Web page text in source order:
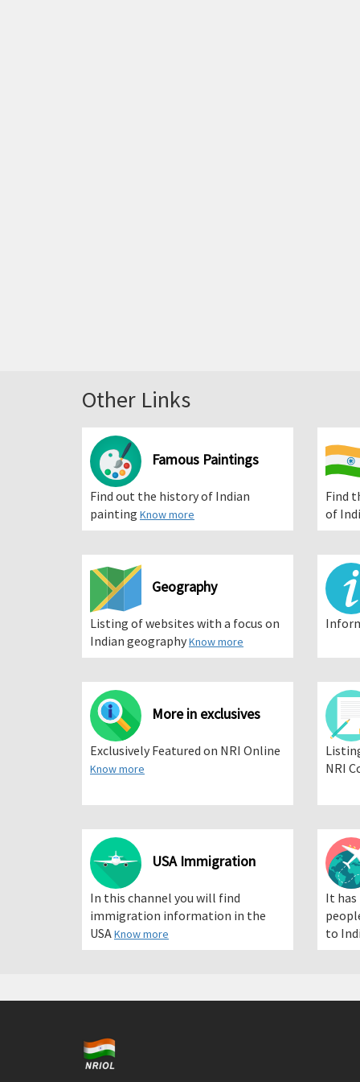
Other Links
Famous Paintings
Find out the history of Indian
painting Know more
Find
of
Geography
Listing of websites with a focus on
Indian geographyKnow more
More in exclusives
Exclusively Featured on NRI Online
Know more
NRI
USA Immigration
In this channel you will find
immigration information in the
USAKnow more
It
to